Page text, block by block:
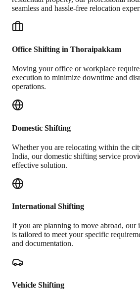
seamless and hassle-free relocation
Office Shifting in Thoraipakkam
Moving your office or workplace
execution to minimize downtime and
operations.
Domestic Shifting
Whether you are relocating within the
India, our domestic shifting service
effective solution.
International Shifting
If you are planning to move abroad, our
is tailored to meet your specific
and documentation.
Vehicle Shifting